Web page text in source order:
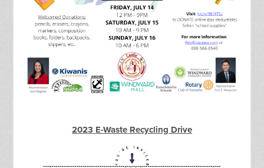
2023 E-Waste Recycling Drive